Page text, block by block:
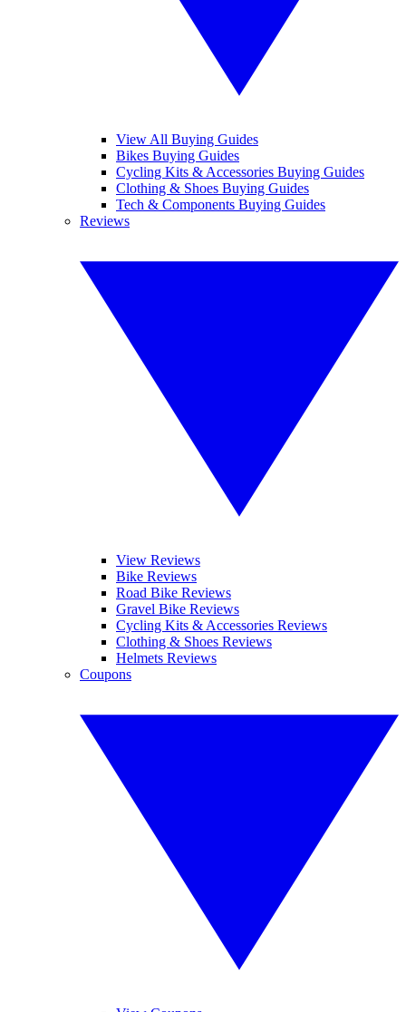
View All Buying Guides
Bikes Buying Guides
Cycling Kits & Accessories Buying Guides
Clothing & Shoes Buying Guides
Tech & Components Buying Guides
Reviews
View Reviews
Bike Reviews
Road Bike Reviews
Gravel Bike Reviews
Cycling Kits & Accessories Reviews
Clothing & Shoes Reviews
Helmets Reviews
Coupons